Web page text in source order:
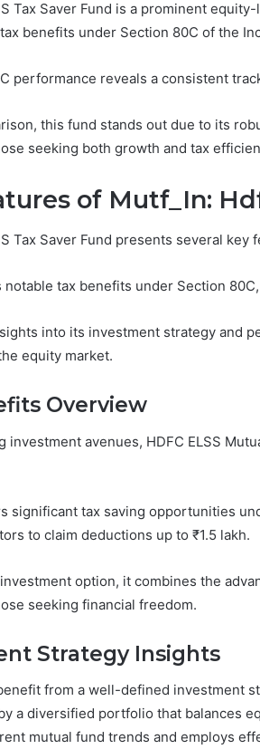
Tax Saver Fund is a prominent
benefits under Section 80C of the
performance reveals a consistent
this fund stands out due to its
seeking both growth and tax
of Mutf_In:
Tax Saver Fund presents several
notable tax benefits under Section
into its investment strategy and
equity market.
Overview
investment avenues, HDFC ELSS
significant tax saving opportunities
to claim deductions up to ₹1.5 lakh.
option, it combines the
seeking financial freedom.
Strategy Insights
from a well-defined investment
a diversified portfolio that balances
mutual fund trends and employs